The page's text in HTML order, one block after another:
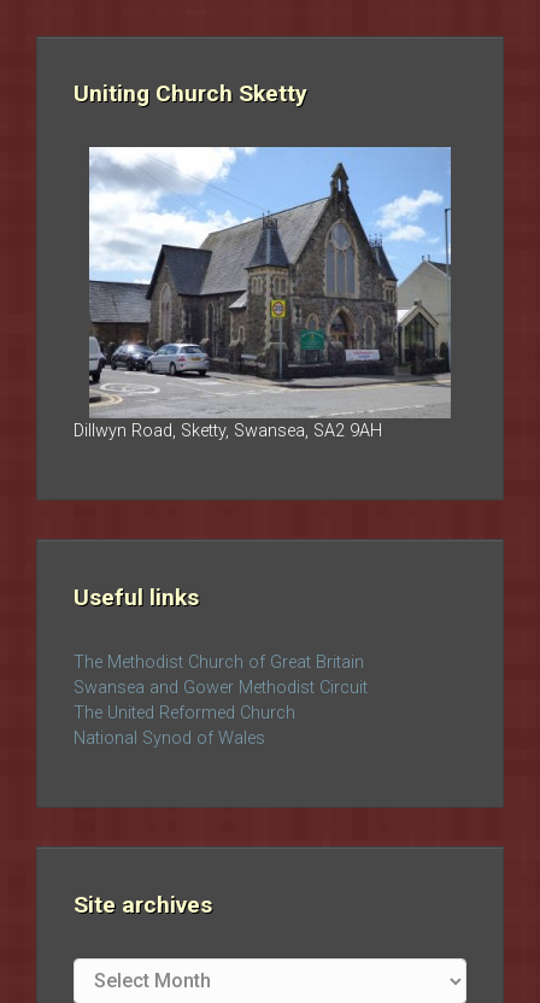
Uniting Church Sketty
Dillwyn Road, Sketty, Swansea, SA2 9AH
Useful links
The Methodist Church of Great Britain
Swansea and Gower Methodist Circuit
The United Reformed Church
National Synod of Wales
Site archives
Site
archives